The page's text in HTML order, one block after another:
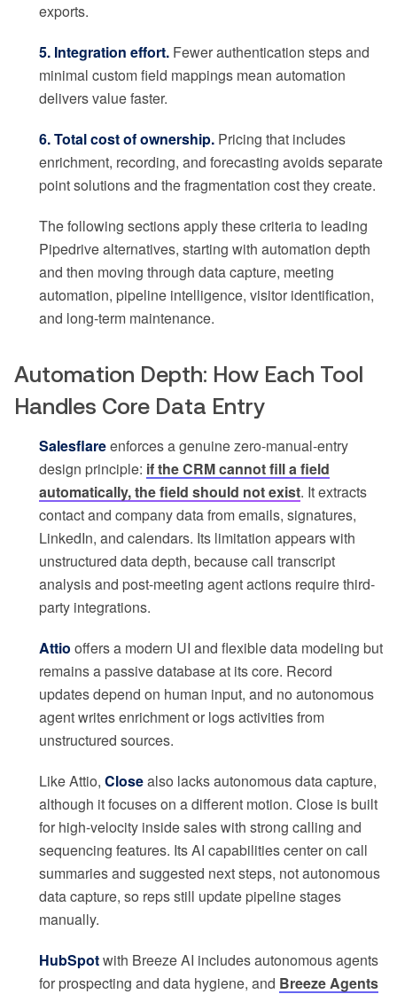
exports.
5. Integration effort. Fewer authentication steps and
minimal custom field mappings mean automation
delivers value faster.
6. Total cost of ownership. Pricing that includes
enrichment, recording, and forecasting avoids separate
point solutions and the fragmentation cost they create.
The following sections apply these criteria to leading
Pipedrive alternatives, starting with automation depth
and then moving through data capture, meeting
automation, pipeline intelligence, visitor identification,
and long-term maintenance.
Automation Depth: How Each Tool
Handles Core Data Entry
Salesflareenforces a genuine zero-manual-entry
design principle: if the CRM cannot fill a field
automatically, the field should not exist. It extracts
contact and company data from emails, signatures,
LinkedIn, and calendars. Its limitation appears with
unstructured data depth, because call transcript
analysis and post-meeting agent actions require third-
party integrations.
Attio offers a modern UI and flexible data modeling but
remains a passive database at its core. Record
updates depend on human input, and no autonomous
agent writes enrichment or logs activities from
unstructured sources.
Like Attio, Closealso lacks autonomous data capture,
although it focuses on a different motion. Close is built
for high-velocity inside sales with strong calling and
sequencing features. Its AI capabilities center on call
summaries and suggested next steps, not autonomous
data capture, so reps still update pipeline stages
manually.
HubSpotwith Breeze AI includes autonomous agents
for prospecting and data hygiene, and Breeze Agents